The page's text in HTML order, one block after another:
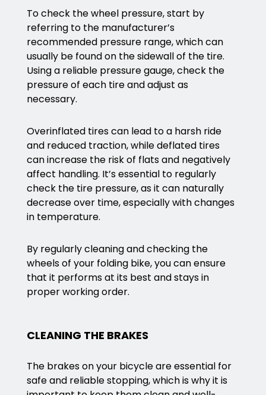
To check the wheel pressure, start by
referring to the manufacturer’s
recommended pressure range, which can
usually be found on the sidewall of the tire.
Using a reliable pressure gauge, check the
pressure of each tire and adjust as
necessary.
Overinflated tires can lead to a harsh ride
and reduced traction, while deflated tires
can increase the risk of flats and negatively
affect handling. It’s essential to regularly
check the tire pressure, as it can naturally
decrease over time, especially with changes
in temperature.
By regularly cleaning and checking the
wheels of your folding bike, you can ensure
that it performs at its best and stays in
proper working order.
CLEANING THE BRAKES
The brakes on your bicycle are essential for
safe and reliable stopping, which is why it is